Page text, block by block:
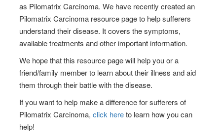
as Pilomatrix Carcinoma. We have recently created an
Pilomatrix Carcinoma resource page to help sufferers
understand their disease. It covers the symptoms,
available treatments and other important information.
We hope that this resource page will help you or a
friend/family member to learn about their illness and aid
them through their battle with the disease.
If you want to help make a difference for sufferers of
Pilomatrix Carcinoma,click hereto learn how you can
help!